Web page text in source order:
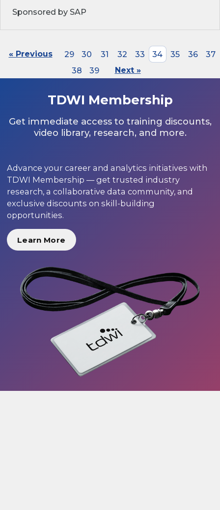
Sponsored by SAP
« Previous 29 30 31 32 33 34 35 36
37
38
39 Next »
TDWI Membership
Get immediate access to training discounts,
video library, research, and more.
Advance your career and analytics initiatives with
TDWI Membership — get trusted industry
research, a collaborative data community, and
exclusive discounts on skill-building
opportunities.
Learn More